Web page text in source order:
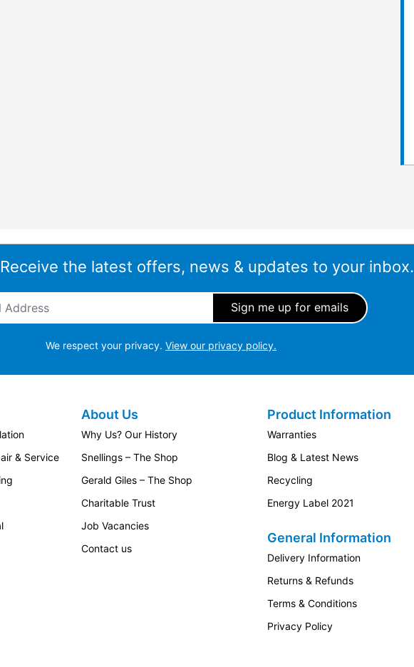
the latest offers, news & updates to your inbox.
We respect your privacy. View our privacy policy.
& Service
About Us
Why Us? Our History
Snellings – The Shop
Gerald Giles – The Shop
Charitable Trust
Job Vacancies
Contact us
Product Information
Warranties
Blog & Latest News
Recycling
Energy Label 2021
General Information
Delivery Information
Returns & Refunds
Terms & Conditions
Privacy Policy